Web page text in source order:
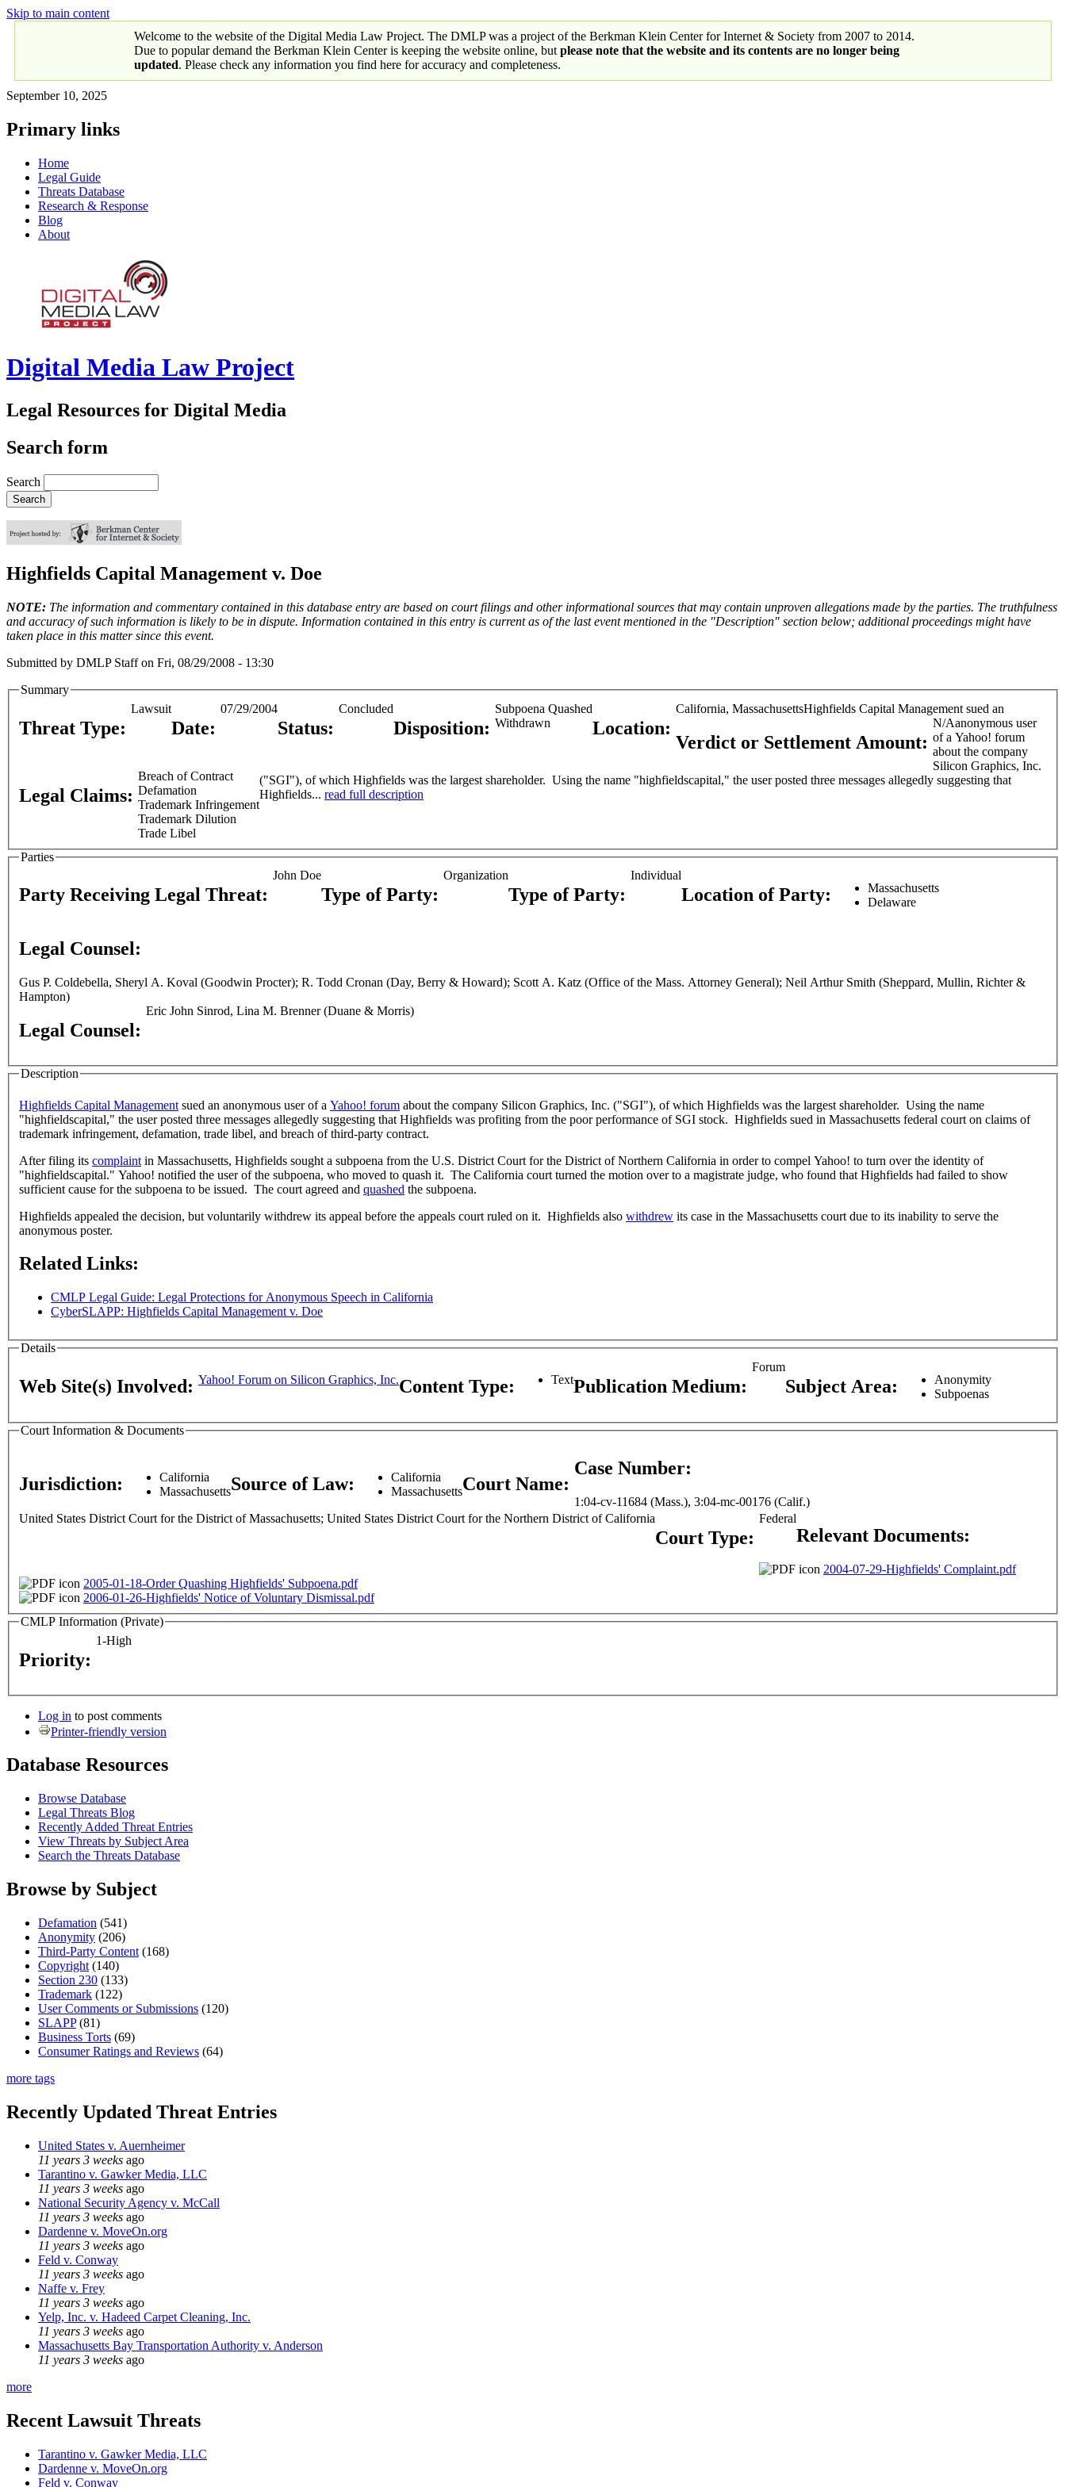
Skip to main content
Welcome to the website of the Digital Media Law Project. The DMLP was a project of the Berkman Klein Center for Internet & Society from 2007 to 2014.
Due to popular demand the Berkman Klein Center is keeping the website online, but please note that the website and its contents are no longer being
updated. Please check any information you find here for accuracy and completeness.
September 10, 2025
Primary links
Home
Legal Guide
Threats Database
Research & Response
Blog
About
Digital Media Law Project
Legal Resources for Digital Media
Search form
Search
Highfields Capital Management v. Doe
NOTE: The information and commentary contained in this database entry are based on court filings and other informational sources that may contain unproven allegations made by the parties. The truthfulness
and accuracy of such information is likely to be in dispute. Information contained in this entry is current as of the last event mentioned in the "Description" section below; additional proceedings might have
taken place in this matter since this event.
Submitted by DMLP Staffon Fri, 08/29/2008 - 13:30
Summary
Threat Type:
Lawsuit
Date:
07/29/2004
Status:
Concluded
Disposition:
Subpoena Quashed
Withdrawn
Location:
California, Massachusetts
Verdict or Settlement Amount:
N/A
Legal Claims:
Breach of Contract
Defamation
Trademark Infringement
Trademark Dilution
Trade Libel
Highfields Capital Management sued an
anonymous user
of a Yahoo! forum
about the company
Silicon Graphics, Inc.
("SGI"), of which Highfields was the largest shareholder. Using the name "highfieldscapital," the user posted three messages allegedly suggesting that
Highfields... read full description
Parties
Party Receiving Legal Threat:
John Doe
Type of Party:
Organization
Type of Party:
Individual
Location of Party:
Massachusetts
Delaware
Legal Counsel:
Gus P. Coldebella, Sheryl A. Koval (Goodwin Procter); R. Todd Cronan (Day, Berry & Howard); Scott A. Katz (Office of the Mass. Attorney General); Neil Arthur Smith (Sheppard, Mullin, Richter &
Hampton)
Legal Counsel:
Eric John Sinrod, Lina M. Brenner (Duane & Morris)
Description
Highfields Capital Management sued an anonymous user of a Yahoo! forum about the company Silicon Graphics, Inc. ("SGI"), of which Highfields was the largest shareholder. Using the name
"highfieldscapital," the user posted three messages allegedly suggesting that Highfields was profiting from the poor performance of SGI stock. Highfields sued in Massachusetts federal court on claims of
trademark infringement, defamation, trade libel, and breach of third-party contract.
After filing its complaint in Massachusetts, Highfields sought a subpoena from the U.S. District Court for the District of Northern California in order to compel Yahoo! to turn over the identity of
"highfieldscapital." Yahoo! notified the user of the subpoena, who moved to quash it. The California court turned the motion over to a magistrate judge, who found that Highfields had failed to show
sufficient cause for the subpoena to be issued. The court agreed and quashed the subpoena.
Highfields appealed the decision, but voluntarily withdrew its appeal before the appeals court ruled on it. Highfields also withdrew its case in the Massachusetts court due to its inability to serve the
anonymous poster.
Related Links:
CMLP Legal Guide: Legal Protections for Anonymous Speech in California
CyberSLAPP: Highfields Capital Management v. Doe
Details
Web Site(s) Involved: Yahoo! Forum on Silicon Graphics, Inc.Content Type: TextPublication Medium:
Forum
Subject Area:
Anonymity
Subpoenas
Court Information & Documents
Jurisdiction:
California
MassachusettsSource of Law:
California
MassachusettsCourt Name:
United States District Court for the District of Massachusetts; United States District Court for the Northern District of California
Court Type:
Federal
Case Number:
1:04-cv-11684 (Mass.), 3:04-mc-00176 (Calif.)
Relevant Documents:
2004-07-29-Highfields' Complaint.pdf
2005-01-18-Order Quashing Highfields' Subpoena.pdf
2006-01-26-Highfields' Notice of Voluntary Dismissal.pdf
CMLP Information (Private)
Priority:
1-High
Log in to post comments
Printer-friendly version
Database Resources
Browse Database
Legal Threats Blog
Recently Added Threat Entries
View Threats by Subject Area
Search the Threats Database
Browse by Subject
Defamation (541)
Anonymity (206)
Third-Party Content (168)
Copyright (140)
Section 230 (133)
Trademark (122)
User Comments or Submissions (120)
SLAPP(81)
Business Torts (69)
Consumer Ratings and Reviews (64)
more tags
Recently Updated Threat Entries
United States v. Auernheimer
11 years 3 weeks ago
Tarantino v. Gawker Media, LLC
11 years 3 weeks ago
National Security Agency v. McCall
11 years 3 weeks ago
Dardenne v. MoveOn.org
11 years 3 weeks ago
Feld v. Conway
11 years 3 weeks ago
Naffe v. Frey
11 years 3 weeks ago
Yelp, Inc. v. Hadeed Carpet Cleaning, Inc.
11 years 3 weeks ago
Massachusetts Bay Transportation Authority v. Anderson
11 years 3 weeks ago
more
Recent Lawsuit Threats
Tarantino v. Gawker Media, LLC
Dardenne v. MoveOn.org
Feld v. Conway